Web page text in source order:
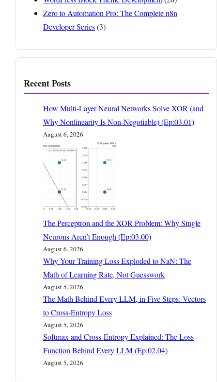
Zero to Automation Pro: The Complete n8n
Developer Series(3)
Recent Posts
How Multi-Layer Neural Networks Solve XOR (and
Why Nonlinearity Is Non-Negotiable) (Ep:03.01)
August 6, 2026
The Perceptron and the XOR Problem: Why Single
Neurons Aren’t Enough (Ep:03.00)
August 6, 2026
Why Your Training Loss Exploded to NaN: The
Math of Learning Rate, Not Guesswork
August 5, 2026
The Math Behind Every LLM, in Five Steps: Vectors
to Cross-Entropy Loss
August 5, 2026
Softmax and Cross-Entropy Explained: The Loss
Function Behind Every LLM (Ep:02.04)
August 5, 2026